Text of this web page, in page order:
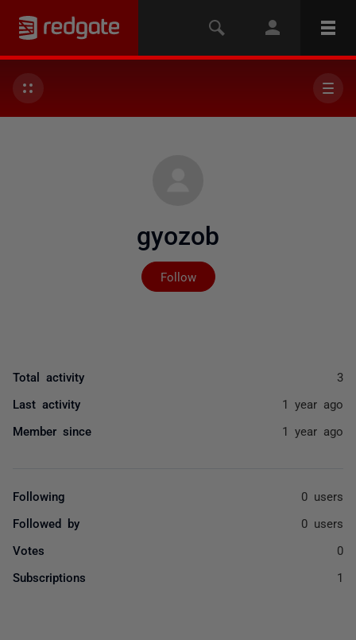
gyozob
Follow
Not yet followed by
Total activity 3
Last activity 1 year ago
Member since 1 year ago
Following 0 users
Followed by 0 users
Votes 0
Subscriptions 1